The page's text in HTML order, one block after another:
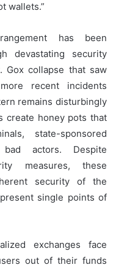
wallets.”
has been
devastating security
Gox collapse that saw
recent incidents
remains disturbingly
create honey pots that
state-sponsored
actors. Despite
measures, these
security of the
single points of
exchanges face
out of their funds